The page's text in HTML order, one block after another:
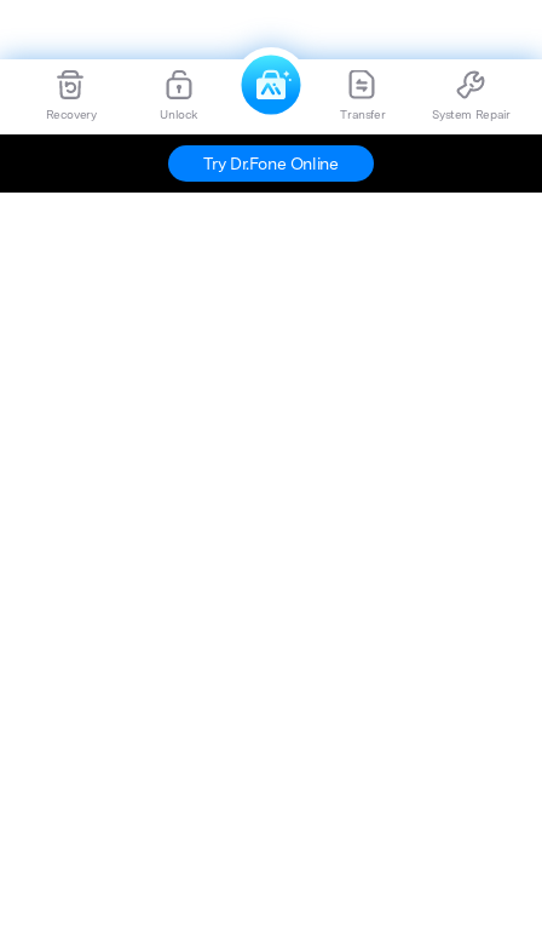
Recovery Unlock Transfer System Repair
Try Dr.Fone Online